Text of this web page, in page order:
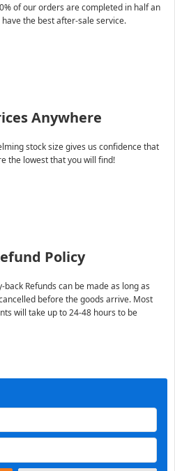
of our orders are completed in half an
the best after-sale service.
Anywhere
stock size gives us confidence that
the lowest that you will find!
Policy
back Refunds can be made as long as
before the goods arrive. Most
will take up to 24-48 hours to be